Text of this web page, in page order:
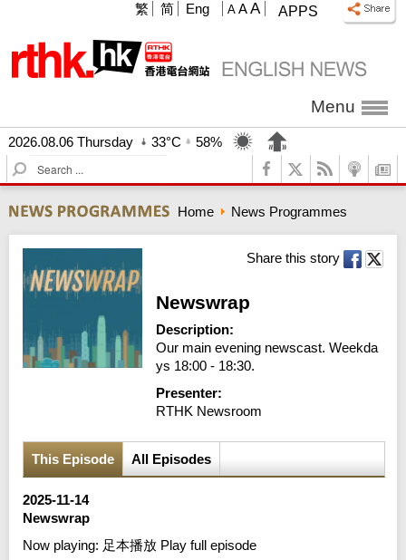
APPS
A A A
繁 简 Eng
Menu
2026.08.06 Thursday 33°C
58%
S
e
r
c
Home News Programmes
Share this story
Newswrap
Description:
Our main evening newscast. Weekda
ys 18:00 - 18:30.
Presenter:
RTHK Newsroom
This Episode All Episodes
2025-11-14
Newswrap
Now playing: 足本播放 Play full episode